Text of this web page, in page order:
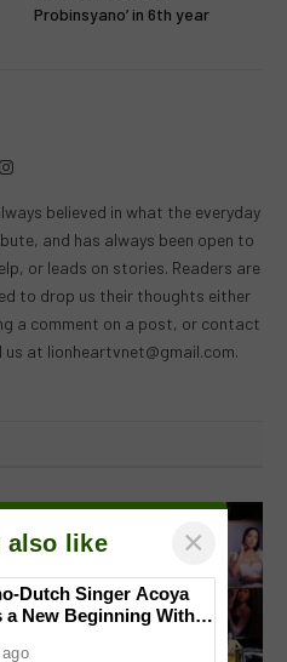
Probinsyano’ in 6th year
Instagram
believed in what the everyday
and has always been open to
or leads on stories. Readers are
to drop us their thoughts either
a comment on a post, or contact
us at lionheartvnet@gmail.com.
also like ×
Dutch Singer Acoya
a New Beginning With